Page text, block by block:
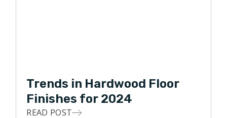
Trends in Hardwood Floor
Finishes for 2024
READ POST